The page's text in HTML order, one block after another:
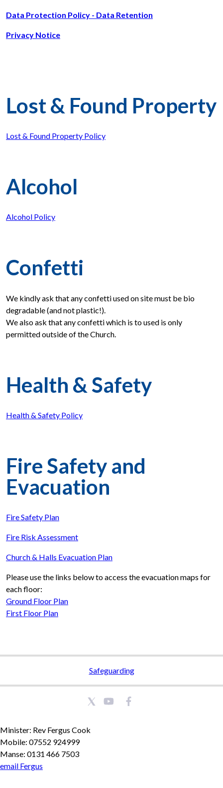
Data Protection Policy - Data Retention
Privacy Notice
Lost & Found Property
Lost & Found Property Policy
Alcohol
Alcohol Policy
Confetti
We kindly ask that any confetti used on site must be bio
degradable (and not plastic!).
We also ask that any confetti which is to used is only
permitted outside of the Church.
Health & Safety
Health & Safety Policy
Fire Safety and
Evacuation
Fire Safety Plan
Fire Risk Assessment
Church & Halls Evacuation Plan
Please use the links below to access the evacuation maps for
each floor:
Ground Floor Plan
First Floor Plan
Safeguarding
Minister: Rev Fergus Cook
Mobile: 07552 924999
Manse: 0131 466 7503
email Fergus